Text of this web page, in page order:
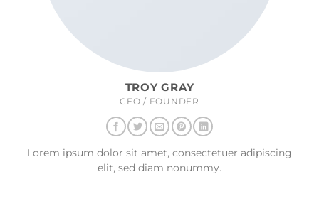
TROY GRAY
CEO / FOUNDER
Lorem ipsum dolor sit amet, consectetuer adipiscing
elit, sed diam nonummy.